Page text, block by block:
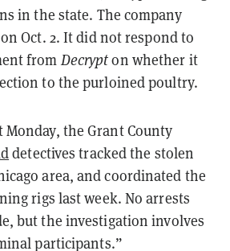
in the state. The company
Oct. 2. It did not respond to
from Decrypton whether it
to the purloined poultry.
Monday, the Grant County
detectives tracked the stolen
area, and coordinated the
rigs last week. No arrests
but the investigation involves
participants.”